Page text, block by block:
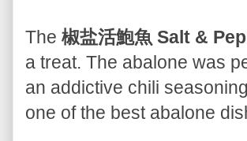
The 椒盐活鮑魚 Salt &
a treat. The abalone was
an addictive chili
one of the best abalone